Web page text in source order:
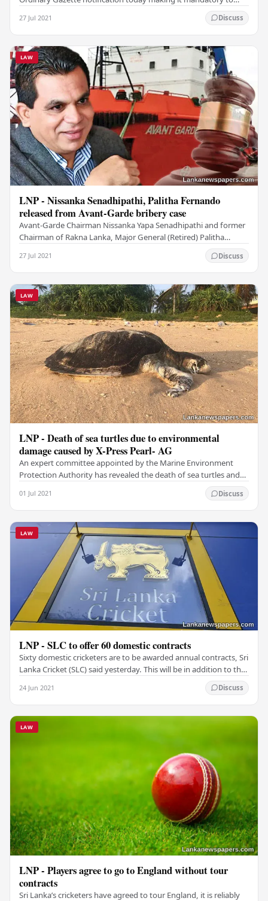
27 Jul 2021 Discuss
LAW
LNP - Nissanka Senadhipathi, Palitha Fernando
released from Avant-Garde bribery case
Avant-Garde Chairman Nissanka Yapa Senadhipathi and former
Chairman of Rakna Lanka, Major General (Retired) Palitha
27 Jul 2021 Discuss
LAW
LNP - Death of sea turtles due to environmental
damage caused by X-Press Pearl- AG
An expert committee appointed by the Marine Environment
Protection Authority has revealed the death of sea turtles and
01 Jul 2021 Discuss
LAW
LNP - SLC to offer 60 domestic contracts
Sixty domestic cricketers are to be awarded annual contracts, Sri
Lanka Cricket (SLC) said yesterday. This will be in addition to the
24 Jun 2021 Discuss
LAW
LNP - Players agree to go to England without tour
contracts
Sri Lanka’s cricketers have agreed to tour England, it is reliably